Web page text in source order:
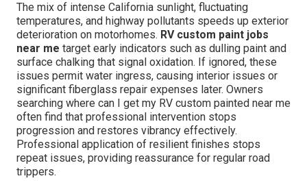
The mix of intense California sunlight, fluctuating
temperatures, and highway pollutants speeds up exterior
deterioration on motorhomes. RV custom paint jobs
near me target early indicators such as dulling paint and
surface chalking that signal oxidation. If ignored, these
issues permit water ingress, causing interior issues or
significant fiberglass repair expenses later. Owners
searching where can I get my RV custom painted near me
often find that professional intervention stops
progression and restores vibrancy effectively.
Professional application of resilient finishes stops
repeat issues, providing reassurance for regular road
trippers.